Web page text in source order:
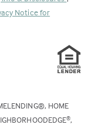
Notice for
HOME
®,